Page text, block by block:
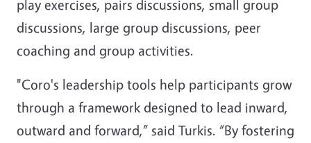
play exercises, pairs discussions, small group
discussions, large group discussions, peer
coaching and group activities.
"Coro's leadership tools help participants grow
through a framework designed to lead inward,
outward and forward,” said Turkis. “By fostering